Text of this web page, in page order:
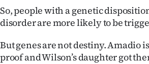
So, people with a genetic
disorder are more likely to be
But genes are not destiny. Amadio
proof and Wilson’s daughter got